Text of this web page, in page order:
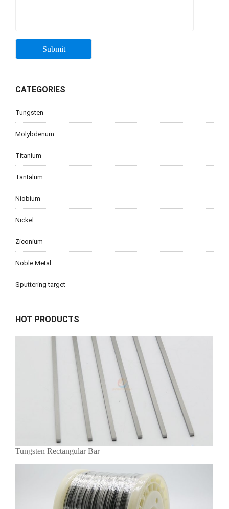
CATEGORIES
Tungsten
Molybdenum
Titanium
Tantalum
Niobium
Nickel
Ziconium
Noble Metal
Sputtering target
HOT PRODUCTS
Tungsten Rectangular Bar